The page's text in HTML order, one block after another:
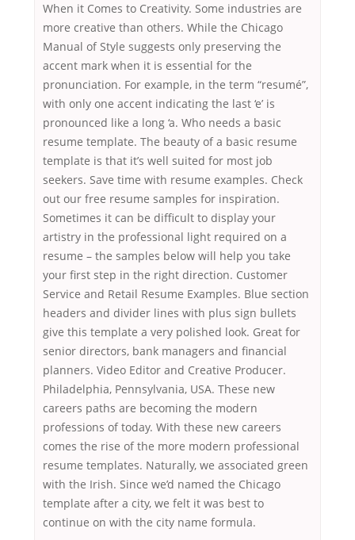
When it Comes to Creativity. Some industries are
more creative than others. While the Chicago
Manual of Style suggests only preserving the
accent mark when it is essential for the
pronunciation. For example, in the term “resumé”,
with only one accent indicating the last ‘e’ is
pronounced like a long ‘a. Who needs a basic
resume template. The beauty of a basic resume
template is that it’s well suited for most job
seekers. Save time with resume examples. Check
out our free resume samples for inspiration.
Sometimes it can be difficult to display your
artistry in the professional light required on a
resume – the samples below will help you take
your first step in the right direction. Customer
Service and Retail Resume Examples. Blue section
headers and divider lines with plus sign bullets
give this template a very polished look. Great for
senior directors, bank managers and financial
planners. Video Editor and Creative Producer.
Philadelphia, Pennsylvania, USA. These new
careers paths are becoming the modern
professions of today. With these new careers
comes the rise of the more modern professional
resume templates. Naturally, we associated green
with the Irish. Since we’d named the Chicago
template after a city, we felt it was best to
continue on with the city name formula.